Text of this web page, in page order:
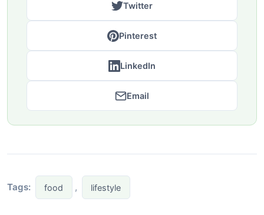
Twitter
Pinterest
LinkedIn
Email
Tags: food , lifestyle